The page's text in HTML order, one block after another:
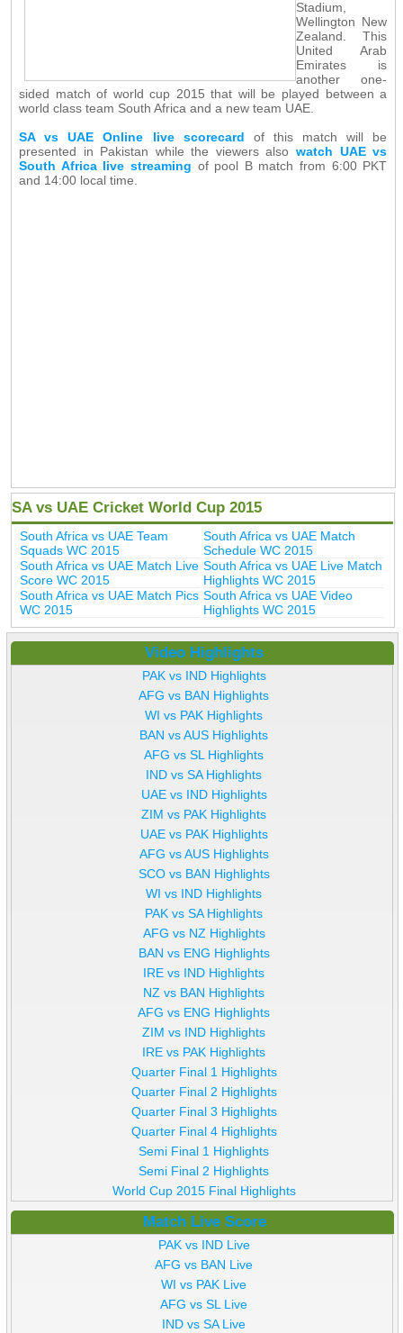
Stadium,
Wellington New
Zealand. This
United Arab
Emirates is
another one-
sided match of world cup 2015 that will be played between a
world class team South Africa and a new team UAE.
SA vs UAE Online live scorecard of this match will be
presented in Pakistan while the viewers alsowatch UAE vs
South Africa live streaming of pool B match from 6:00 PKT
and 14:00 local time.
SA vs UAE Cricket World Cup 2015
South Africa vs UAE Team
Squads WC 2015
South Africa vs UAE Match
Schedule WC 2015
South Africa vs UAE Match Live
Score WC 2015
South Africa vs UAE Live Match
Highlights WC 2015
South Africa vs UAE Match Pics
WC 2015
South Africa vs UAE Video
Highlights WC 2015
Video Highlights
PAK vs IND Highlights
AFG vs BAN Highlights
WI vs PAK Highlights
BAN vs AUS Highlights
AFG vs SL Highlights
IND vs SA Highlights
UAE vs IND Highlights
ZIM vs PAK Highlights
UAE vs PAK Highlights
AFG vs AUS Highlights
SCO vs BAN Highlights
WI vs IND Highlights
PAK vs SA Highlights
AFG vs NZ Highlights
BAN vs ENG Highlights
IRE vs IND Highlights
NZ vs BAN Highlights
AFG vs ENG Highlights
ZIM vs IND Highlights
IRE vs PAK Highlights
Quarter Final 1 Highlights
Quarter Final 2 Highlights
Quarter Final 3 Highlights
Quarter Final 4 Highlights
Semi Final 1 Highlights
Semi Final 2 Highlights
World Cup 2015 Final Highlights
Match Live Score
PAK vs IND Live
AFG vs BAN Live
WI vs PAK Live
AFG vs SL Live
IND vs SA Live